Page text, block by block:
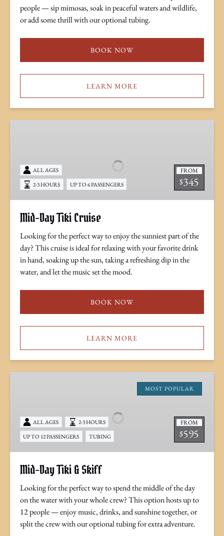
people — sip mimosas, soak in peaceful waters and wildlife,
or add some thrill with our optional tubing.
BOOK NOW
LEARN MORE
FROM
$345
ALL AGES
2-3 HOURS UP TO 6 PASSENGERS
Mid-Day Tiki Cruise
Looking for the perfect way to enjoy the sunniest part of the
day? This cruise is ideal for relaxing with your favorite drink
in hand, soaking up the sun, taking a refreshing dip in the
water, and let the music set the mood.
BOOK NOW
LEARN MORE
Skiff
MOST POPULAR
FROM
$595
ALL AGES 2-3 HOURS
UP TO 12 PASSENGERS TUBING
Mid-Day Tiki & Skiff
Looking for the perfect way to spend the middle of the day
on the water with your whole crew? This option hosts up to
12 people — enjoy music, drinks, and sunshine together, or
split the crew with our optional tubing for extra adventure.